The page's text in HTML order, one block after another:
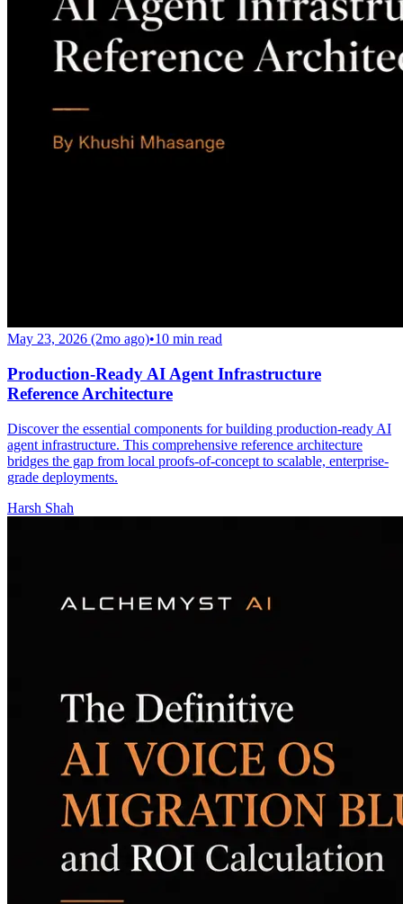
May 23, 2026 (2mo ago)•10 min read
Production-Ready AI Agent Infrastructure
Reference Architecture
Discover the essential components for building production-ready AI
agent infrastructure. This comprehensive reference architecture
bridges the gap from local proofs-of-concept to scalable, enterprise-
grade deployments.
Harsh Shah